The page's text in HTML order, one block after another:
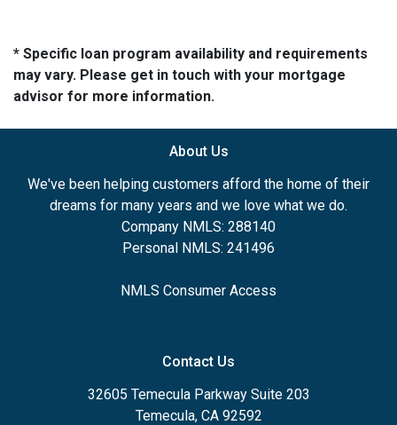
* Specific loan program availability and requirements
may vary. Please get in touch with your mortgage
advisor for more information.
About Us
We've been helping customers afford the home of their
dreams for many years and we love what we do.
Company NMLS: 288140
Personal NMLS: 241496
NMLS Consumer Access
Contact Us
32605 Temecula Parkway Suite 203
Temecula, CA 92592